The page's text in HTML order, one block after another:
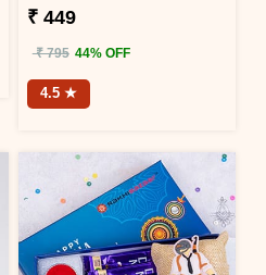
₹ 449
₹ 795 44% OFF
4.5 ★